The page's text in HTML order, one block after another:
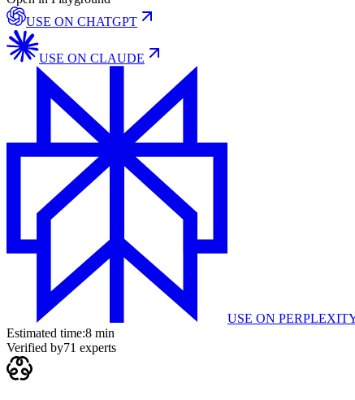
USE ON CHATGPT
USE ON CLAUDE
USE ON
Estimated time:8 min
Verified by71 experts